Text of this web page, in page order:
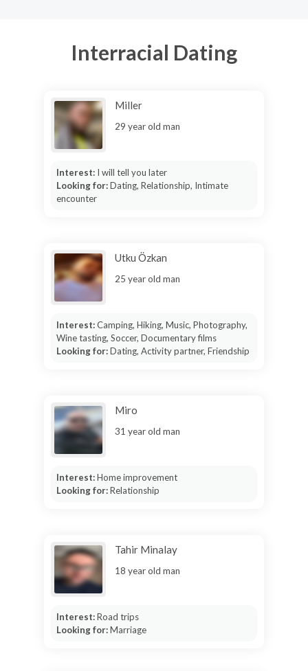
Interracial Dating
Miller
29 year old man
Interest: I will tell you later
Looking for:Dating, Relationship, Intimate
encounter
Utku Özkan
25 year old man
Interest:Camping, Hiking, Music, Photography,
Wine tasting, Soccer, Documentary films
Looking for:Dating, Activity partner, Friendship
Miro
31 year old man
Interest:Home improvement
Looking for:Relationship
Tahir Minalay
18 year old man
Interest:Road trips
Looking for:Marriage